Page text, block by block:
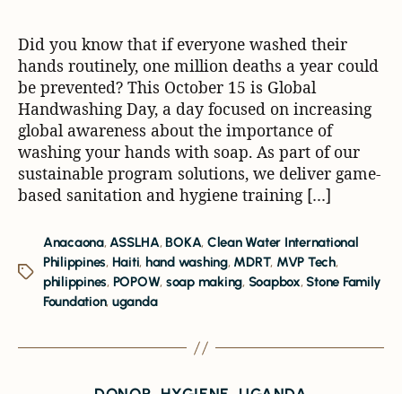
Did you know that if everyone washed their
hands routinely, one million deaths a year could
be prevented? This October 15 is Global
Handwashing Day, a day focused on increasing
global awareness about the importance of
washing your hands with soap. As part of our
sustainable program solutions, we deliver game-
based sanitation and hygiene training […]
Anacaona,ASSLHA,BOKA, Clean Water International
Philippines, Haiti, hand washing, MDRT, MVP Tech,
philippines, POPOW, soap making, Soapbox,Stone Family
Foundation, uganda